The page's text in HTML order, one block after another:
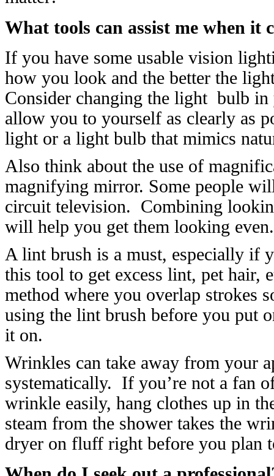
What tools can assist me when it
If you have some usable vision
how you look and the better the
Consider changing the light bulb
allow you to yourself as clearly as
light or a light bulb that mimics
Also think about the use of
magnifying mirror. Some people
circuit television. Combining
will help you get them looking even.
A lint brush is a must, especially if
this tool to get excess lint, pet
method where you overlap strokes
using the lint brush before you put
it on.
Wrinkles can take away from your
systematically. If you’re not a fan
wrinkle easily, hang clothes up in
steam from the shower takes the
dryer on fluff right before you plan